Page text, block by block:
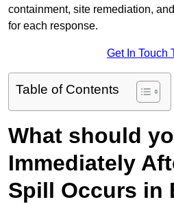
containment, site remediation,
for each response.
Get In Touch
Table of Contents
What should
Immediately
Spill Occurs in